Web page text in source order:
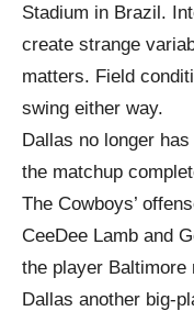
Stadium in Brazil.
create strange
matters. Field
swing either way.
Dallas no longer
the matchup
The Cowboys’
CeeDee Lamb and
the player
Dallas another big-